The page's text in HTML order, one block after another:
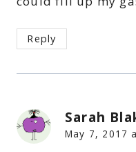
Reply
Sarah
May 7, 2017